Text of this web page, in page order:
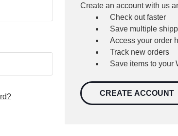
Create an account with us
Check out faster
Save multiple
Access your order
Track new orders
Save items to your
CREATE ACCOUNT